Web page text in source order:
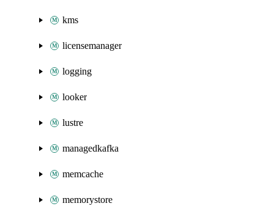
kms
licensemanager
logging
looker
lustre
managedkafka
memcache
memorystore